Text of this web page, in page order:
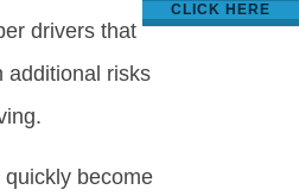
drivers that
additional risks
become
CLICK HERE